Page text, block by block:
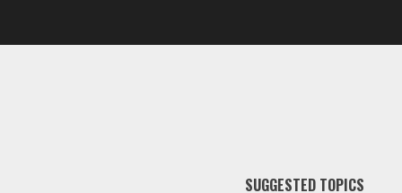
SUGGESTED TOPICS